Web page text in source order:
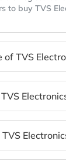
to buy TVS
TVS